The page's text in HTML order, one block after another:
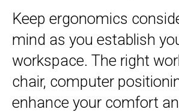
Keep ergonomics
mind as you establish
workspace. The right
chair, computer
enhance your comfort